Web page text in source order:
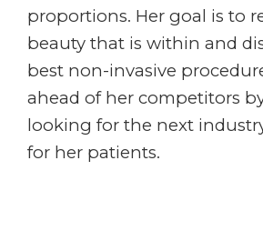
proportions. Her goal is to
beauty that is within and
best non-invasive
ahead of her competitors
looking for the next
for her patients.